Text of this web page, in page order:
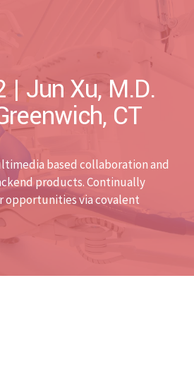
| Jun Xu, M.D.
CT
based collaboration and
products. Continually
opportunities via covalent